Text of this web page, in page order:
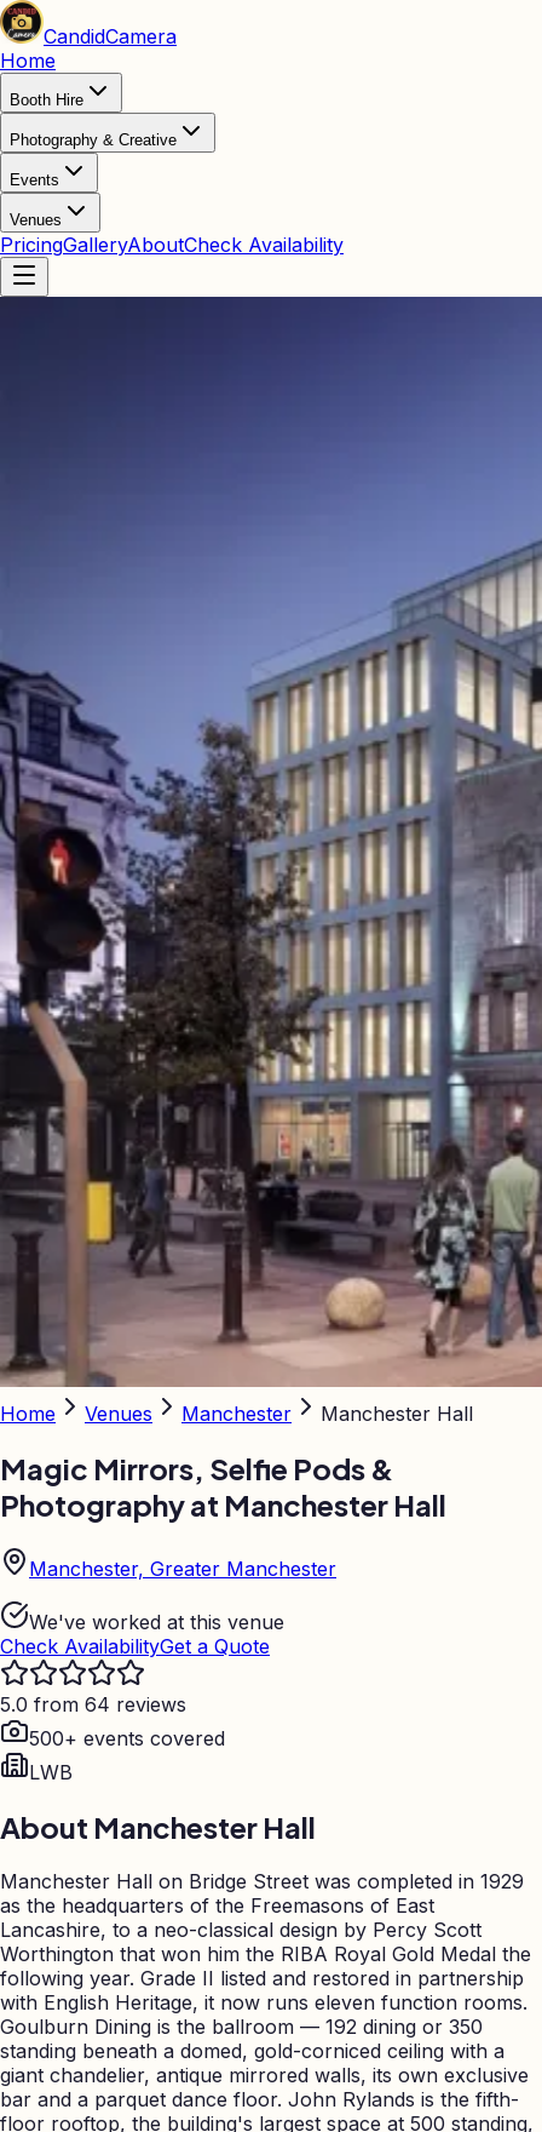
CandidCamera
Home
Booth Hire
Photography & Creative
Events
Venues
PricingGalleryAboutCheck Availability
Home Venues Manchester Manchester Hall
Magic Mirrors, Selfie Pods &
Photography at Manchester Hall
Manchester, Greater Manchester
We've worked at this venue
Check AvailabilityGet a Quote
5.0 from 64 reviews
500+ events covered
LWB
About Manchester Hall
Manchester Hall on Bridge Street was completed in 1929
as the headquarters of the Freemasons of East
Lancashire, to a neo-classical design by Percy Scott
Worthington that won him the RIBA Royal Gold Medal the
following year. Grade II listed and restored in partnership
with English Heritage, it now runs eleven function rooms.
Goulburn Dining is the ballroom — 192 dining or 350
standing beneath a domed, gold-corniced ceiling with a
giant chandelier, antique mirrored walls, its own exclusive
bar and a parquet dance floor. John Rylands is the fifth-
floor rooftop, the building's largest space at 500 standing,